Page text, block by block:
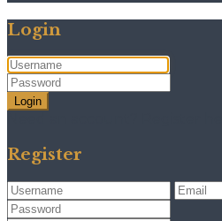
Login
Login
Register